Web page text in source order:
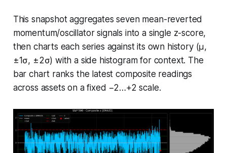
This snapshot aggregates seven mean-reverted
momentum/oscillator signals into a single z-score,
then charts each series against its own history (μ,
±1σ, ±2σ) with a side histogram for context. The
bar chart ranks the latest composite readings
across assets on a fixed −2…+2 scale.